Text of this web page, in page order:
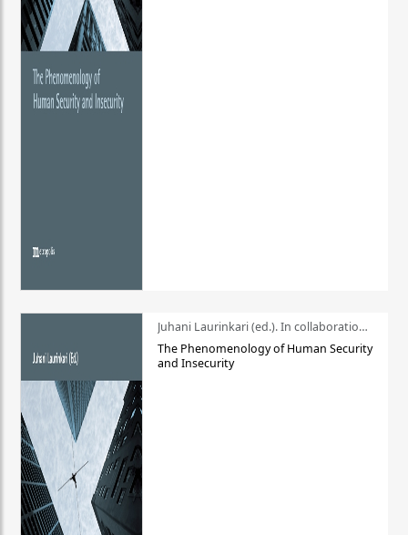
Juhani Laurinkari (ed.). In collaboration with Pauli Niemelä
The Phenomenology of Human Security
and Insecurity